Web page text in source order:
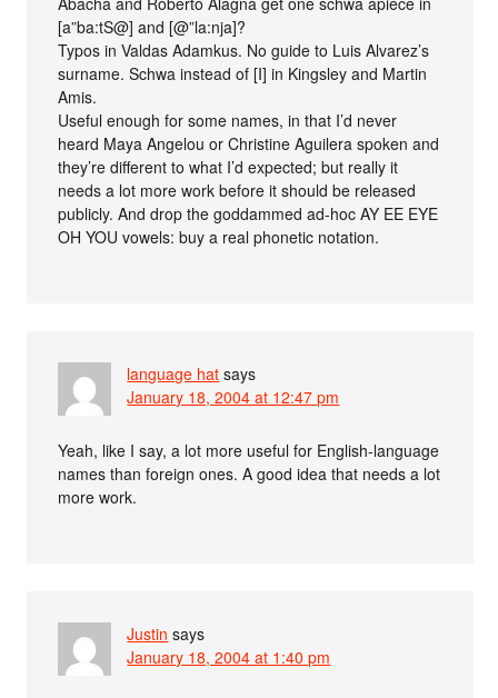
[a”ba:tS@] and [@”la:nja]?
Typos in Valdas Adamkus. No guide to Luis Alvarez’s
surname. Schwa instead of [I] in Kingsley and Martin
Amis.
Useful enough for some names, in that I’d never
heard Maya Angelou or Christine Aguilera spoken and
they’re different to what I’d expected; but really it
needs a lot more work before it should be released
publicly. And drop the goddammed ad-hoc AY EE EYE
OH YOU vowels: buy a real phonetic notation.
language hat says
January 18, 2004 at 12:47 pm
Yeah, like I say, a lot more useful for English-language
names than foreign ones. A good idea that needs a lot
more work.
Justin says
January 18, 2004 at 1:40 pm